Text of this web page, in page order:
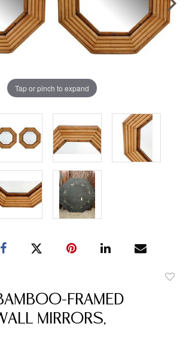
Tap or pinch to expand
FRAMED
MIRRORS,